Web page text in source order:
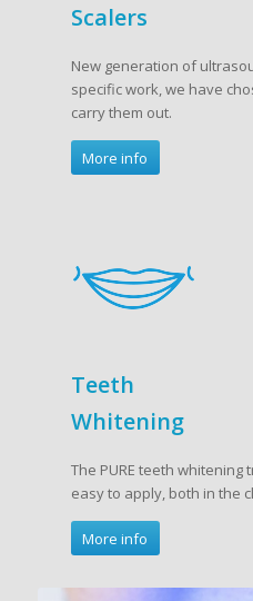
Scalers
New generation of
specific work, we have
carry them out.
More info
Teeth
Whitening
The PURE teeth
easy to apply, both in the
More info